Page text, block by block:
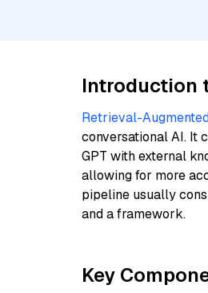
Introduction
Retrieval-
conversational AI. It
GPT with external
allowing for more
pipeline usually
and a framework.
Key